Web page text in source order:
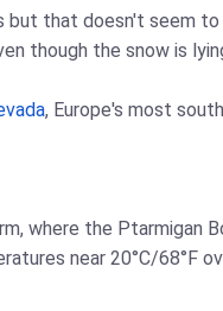
that doesn't seem
though the snow is
, Europe's most
where the
near 20°C/